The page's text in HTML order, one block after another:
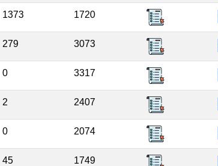
1373 1720
279 3073
0 3317
2 2407
0 2074
45 1749